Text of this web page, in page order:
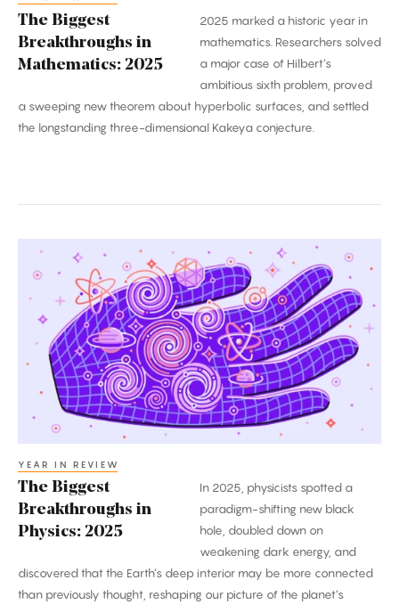
The Biggest
Breakthroughs in
Mathematics: 2025
2025 marked a historic year in
mathematics. Researchers solved
a major case of Hilbert’s
ambitious sixth problem, proved
a sweeping new theorem about hyperbolic surfaces, and settled
the longstanding three-dimensional Kakeya conjecture.
The
Biggest
Breakthroughs
Physics:
2025
YEAR IN REVIEW
The Biggest
Breakthroughs in
Physics: 2025
In 2025, physicists spotted a
paradigm-shifting new black
hole, doubled down on
weakening dark energy, and
discovered that the Earth’s deep interior may be more connected
than previously thought, reshaping our picture of the planet’s